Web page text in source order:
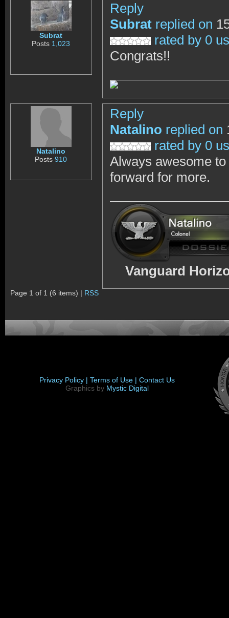
Subrat
Posts 1,023
Reply
Subrat replied on
rated by 0
Congrats!!
Natalino
Posts910
Reply
Natalino replied on
rated by 0
Always awesome
forward for more.
Vanguard
Page 1 of 1 (6 items) | RSS
Privacy Policy | Terms of Use | Contact Us
Graphics by Mystic Digital